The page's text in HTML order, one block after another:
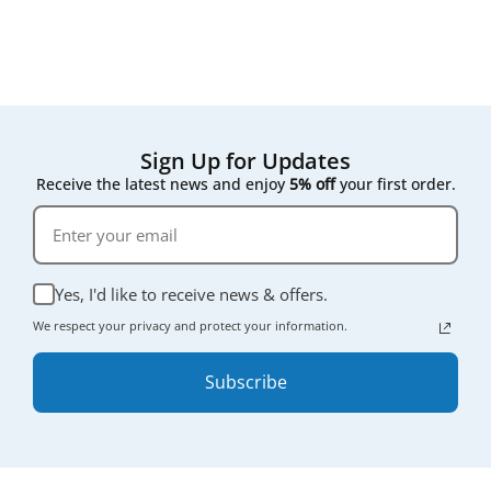
Sign Up for Updates
Receive the latest news and enjoy 5% offyour first order.
Yes, I'd like to receive news & offers.
We respect your privacy and protect your information.
Subscribe